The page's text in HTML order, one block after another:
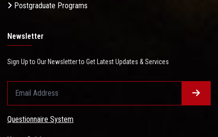
Postgraduate Programs
Newsletter
Sign Up to Our Newsletter to Get Latest Updates & Services
Questionnaire System